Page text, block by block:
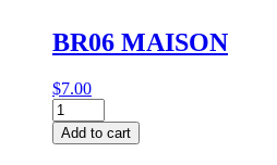
BR06 MAISON
$7.00
BR06
MAISON
quantity
Add to cart